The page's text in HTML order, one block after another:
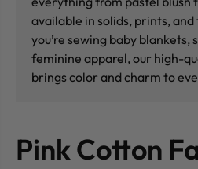
available in solids, prints,
you’re sewing baby blankets,
feminine apparel, our high-
brings color and charm to
Pink Cotton